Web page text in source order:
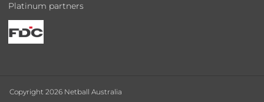
Platinum partners
Copyright 2026 Netball Australia